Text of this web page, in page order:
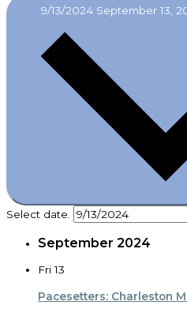
9/13/2024 September 13,
Select date.
September 2024
Fri13
Pacesetters: Charleston